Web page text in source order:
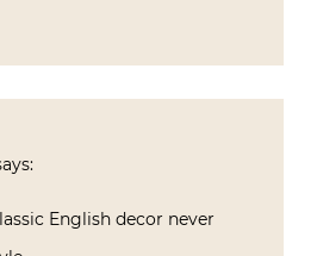
English decor never